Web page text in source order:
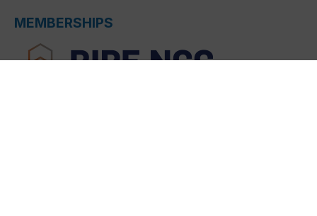
MEMBERSHIPS